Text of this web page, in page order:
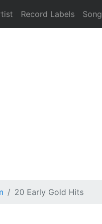
Record Labels Song
20 Early Gold Hits